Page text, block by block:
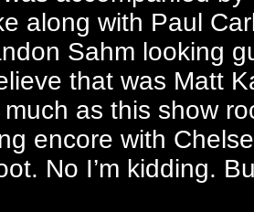
along with Paul
Sahm looking
that was Matt
as this show
encore with
No I’m kidding.